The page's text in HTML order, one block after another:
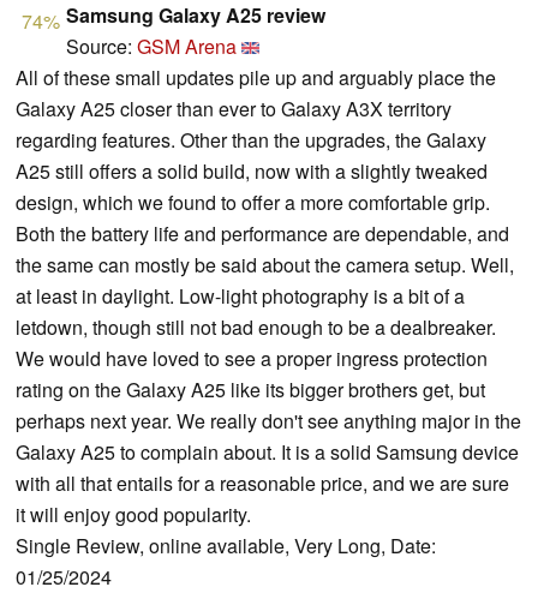
74% Samsung Galaxy A25 review
Source: GSM Arena
All of these small updates pile up and arguably place the
Galaxy A25 closer than ever to Galaxy A3X territory
regarding features. Other than the upgrades, the Galaxy
A25 still offers a solid build, now with a slightly tweaked
design, which we found to offer a more comfortable grip.
Both the battery life and performance are dependable, and
the same can mostly be said about the camera setup. Well,
at least in daylight. Low-light photography is a bit of a
letdown, though still not bad enough to be a dealbreaker.
We would have loved to see a proper ingress protection
rating on the Galaxy A25 like its bigger brothers get, but
perhaps next year. We really don't see anything major in the
Galaxy A25 to complain about. It is a solid Samsung device
with all that entails for a reasonable price, and we are sure
it will enjoy good popularity.
Single Review, online available, Very Long, Date:
01/25/2024